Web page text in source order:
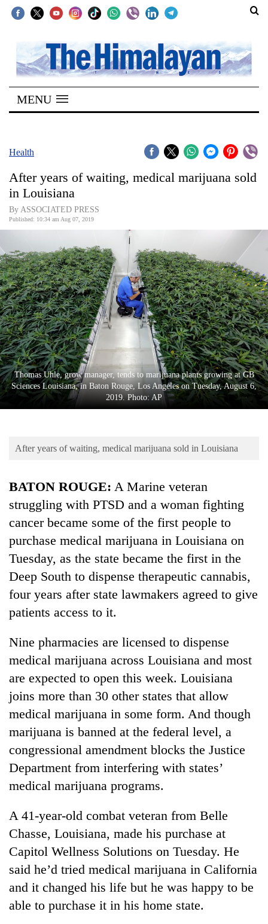
SECTIONS
Home
Kathmandu
Covid
World
Opinion
Business
World
Cup
Sports
Entertainment
Lifestyle
Environment
TRENDING
Govt
100,000
new
jobs
this
fiscal
Heavy
rain,
gusty
winds
to
hit
Gold
Rs
MENU
Health
After years of waiting, medical marijuana sold
in Louisiana
By ASSOCIATED PRESS
Published: 10:34 am Aug 07, 2019
Thomas Uhle, grow manager, tends to marijuana plants growing at GB
Sciences Louisiana, in Baton Rouge, Los Angeles on Tuesday, August 6,
2019. Photo: AP
After years of waiting, medical marijuana sold in Louisiana
BATON ROUGE: A Marine veteran
struggling with PTSD and a woman fighting
cancer became some of the first people to
purchase medical marijuana in Louisiana on
Tuesday, as the state became the first in the
Deep South to dispense therapeutic cannabis,
four years after state lawmakers agreed to give
patients access to it.
Nine pharmacies are licensed to dispense
medical marijuana across Louisiana and most
are expected to open this week. Louisiana
joins more than 30 other states that allow
medical marijuana in some form. And though
marijuana is banned at the federal level, a
congressional amendment blocks the Justice
Department from interfering with states’
medical marijuana programs.
A 41-year-old combat veteran from Belle
Chasse, Louisiana, made his purchase at
Capitol Wellness Solutions on Tuesday. He
said he’d tried medical marijuana in California
and it changed his life but he was happy to be
able to purchase it in his home state.